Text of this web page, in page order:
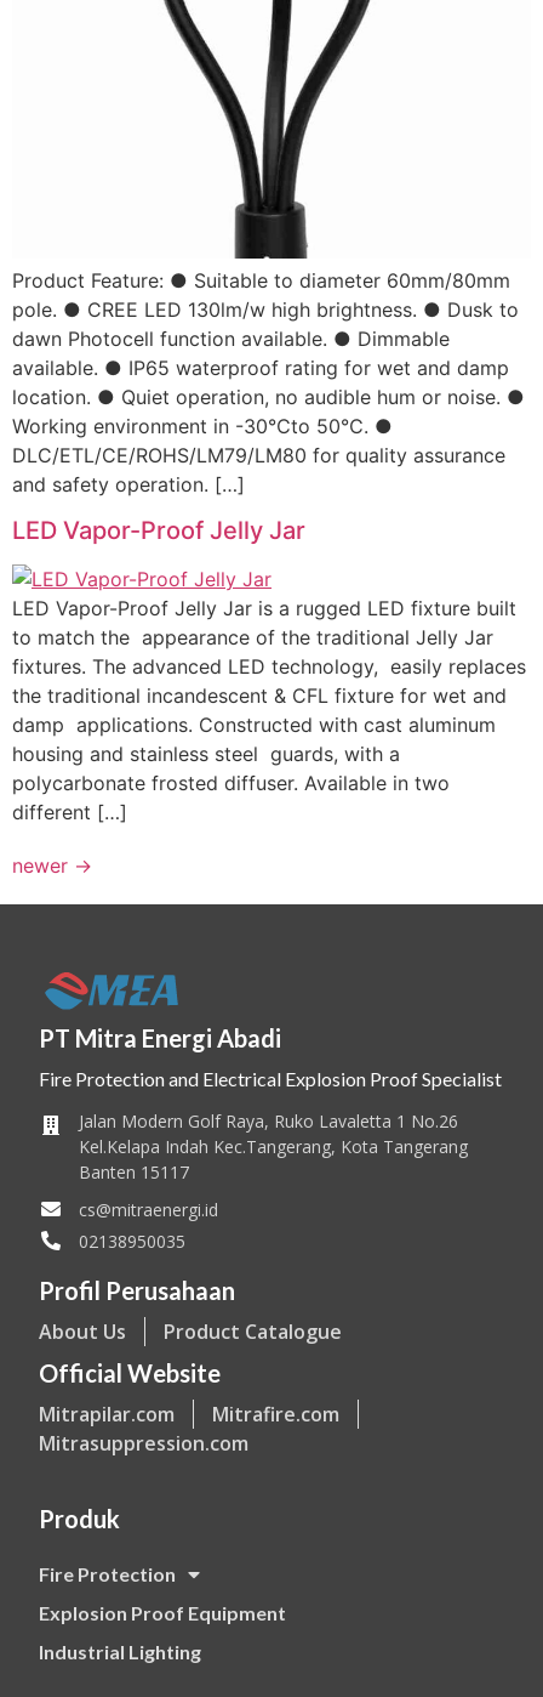
Product Feature: ● Suitable to diameter 60mm/80mm
pole. ● CREE LED 130lm/w high brightness. ● Dusk to
dawn Photocell function available. ● Dimmable
available. ● IP65 waterproof rating for wet and damp
location. ● Quiet operation, no audible hum or noise. ●
Working environment in -30℃to 50℃. ●
DLC/ETL/CE/ROHS/LM79/LM80 for quality assurance
and safety operation. […]
LED Vapor-Proof Jelly Jar
LED Vapor-Proof Jelly Jar is a rugged LED fixture built
to match the appearance of the traditional Jelly Jar
fixtures. The advanced LED technology, easily replaces
the traditional incandescent & CFL fixture for wet and
damp applications. Constructed with cast aluminum
housing and stainless steel guards, with a
polycarbonate frosted diffuser. Available in two
different […]
newer →
PT Mitra Energi Abadi
Fire Protection and Electrical Explosion Proof Specialist
Jalan Modern Golf Raya, Ruko Lavaletta 1 No.26
Kel.Kelapa Indah Kec.Tangerang, Kota Tangerang
Banten 15117
cs@mitraenergi.id
02138950035
Profil Perusahaan
About Us Product Catalogue
Official Website
Mitrapilar.com
Mitrafire.com
Mitrasuppression.com
Produk
Fire Protection
Explosion Proof Equipment
Industrial Lighting